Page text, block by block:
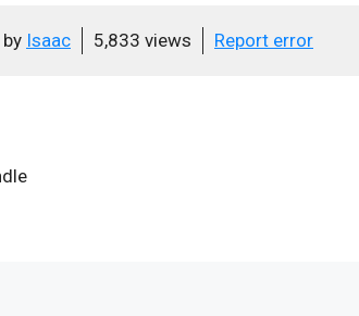
by Isaac 5,833 views Report error